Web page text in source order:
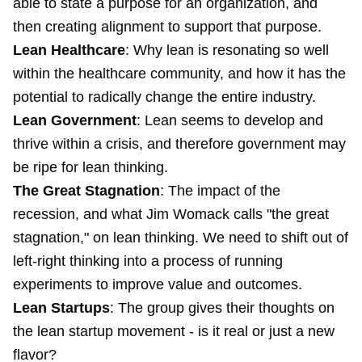
able to state a purpose for an organization, and
then creating alignment to support that purpose.
Lean Healthcare: Why lean is resonating so well
within the healthcare community, and how it has the
potential to radically change the entire industry.
Lean Government: Lean seems to develop and
thrive within a crisis, and therefore government may
be ripe for lean thinking.
The Great Stagnation: The impact of the
recession, and what Jim Womack calls "the great
stagnation," on lean thinking. We need to shift out of
left-right thinking into a process of running
experiments to improve value and outcomes.
Lean Startups: The group gives their thoughts on
the lean startup movement - is it real or just a new
flavor?